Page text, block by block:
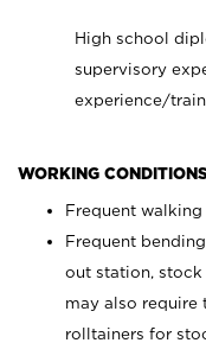
High school
supervisory
experience/
WORKING
Frequent
Frequent
out station, stock
may also require
rolltainers for